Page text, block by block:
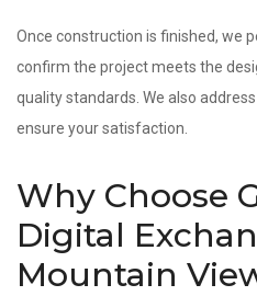
Once construction is finished, we
confirm the project meets the
quality standards. We also
ensure your satisfaction.
Why Choose
Digital
Mountain